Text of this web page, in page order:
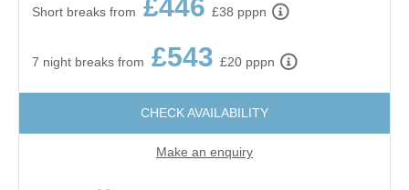
Short breaks from £446 £38 pppn
7 night breaks from £543 £20 pppn
CHECK AVAILABILITY
Make an enquiry